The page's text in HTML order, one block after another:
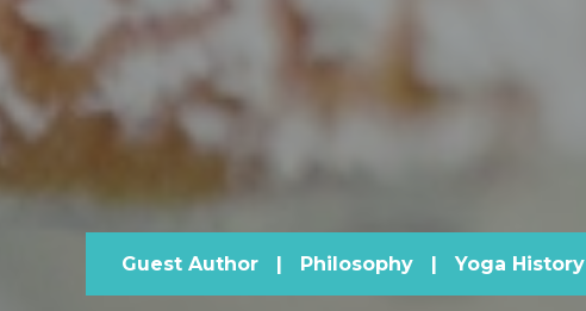
Guest Author | Philosophy | Yoga History